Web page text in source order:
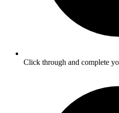
Click through and complete